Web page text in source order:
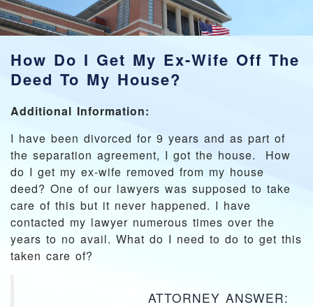
How Do I Get My Ex-Wife Off The
Deed To My House?
Additional Information:
I have been divorced for 9 years and as part of
the separation agreement, I got the house. How
do I get my ex-wife removed from my house
deed? One of our lawyers was supposed to take
care of this but it never happened. I have
contacted my lawyer numerous times over the
years to no avail. What do I need to do to get this
taken care of?
ATTORNEY ANSWER: